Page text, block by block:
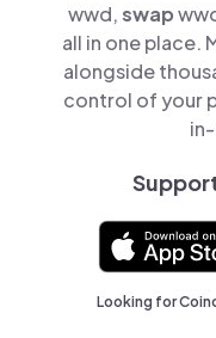
wwd,swap
all in one place.
alongside
control of your
Looking for